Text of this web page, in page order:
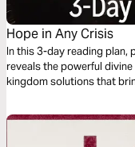
Hope in Any Crisis
In this 3-day reading plan,
reveals the powerful
kingdom solutions that